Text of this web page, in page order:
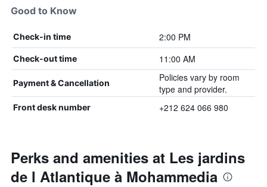
Good to Know
Check-in time 2:00 PM
Check-out time 11:00 AM
Payment & Cancellation
Policies vary by room
type and provider.
Front desk number +212 624 066 980
Perks and amenities at Les jardins
de l Atlantique à Mohammedia